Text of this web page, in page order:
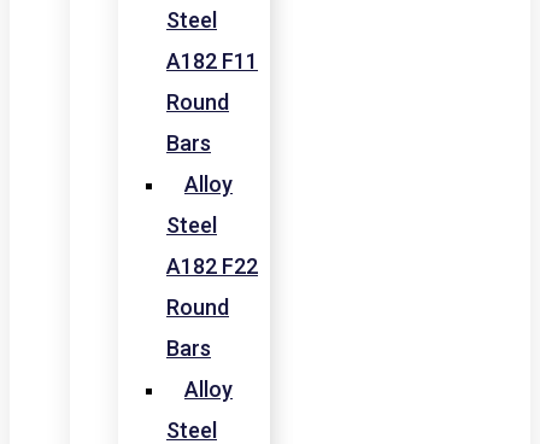
Steel
A182 F11
Round
Bars
Alloy
Steel
A182 F22
Round
Bars
Alloy
Steel